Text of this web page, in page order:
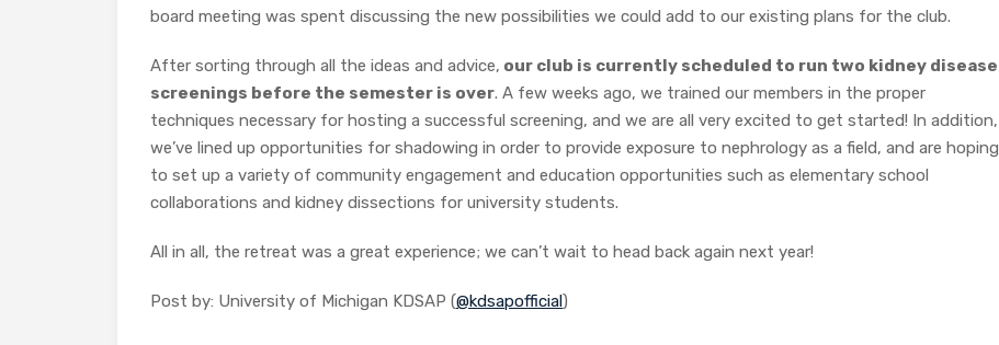
board meeting was spent discussing the new possibilities we could add to our existing plans for the club.
After sorting through all the ideas and advice, our club is currently scheduled to run two kidney disease
screenings before the semester is over. A few weeks ago, we trained our members in the proper
techniques necessary for hosting a successful screening, and we are all very excited to get started! In addition,
we’ve lined up opportunities for shadowing in order to provide exposure to nephrology as a field, and are hoping
to set up a variety of community engagement and education opportunities such as elementary school
collaborations and kidney dissections for university students.
All in all, the retreat was a great experience; we can’t wait to head back again next year!
Post by: University of Michigan KDSAP (@kdsapofficial)